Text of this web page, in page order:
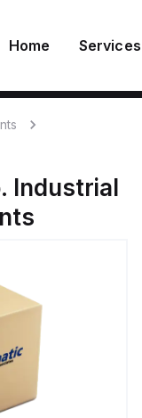
Home Services
Industrial